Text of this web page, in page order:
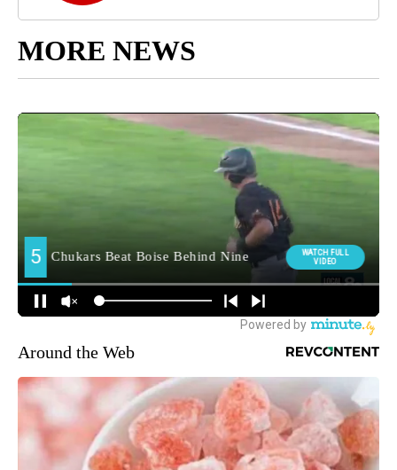
MORE NEWS
Around the Web